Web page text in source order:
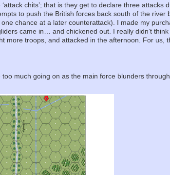
chits’; that is they get to declare three attacks
to push the British forces back south of the river
chance at a later counterattack). I made my
came in… and chickened out. I really didn’t
more troops, and attacked in the afternoon. For us,
much going on as the main force blunders